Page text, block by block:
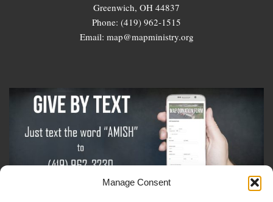
Manage Consent
Greenwich, OH 44837
Phone: (419) 962-1515
Email: map@mapministry.org